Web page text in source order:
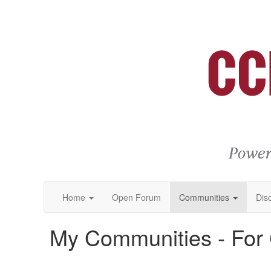
Home Open Forum Communities
My Communities -